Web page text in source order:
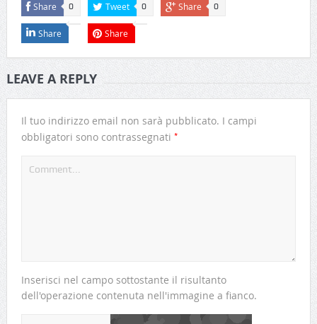
Share 0 Tweet 0 Share 0
Share Share
LEAVE A REPLY
Il tuo indirizzo email non sarà pubblicato. I campi
obbligatori sono contrassegnati *
Inserisci nel campo sottostante il risultanto
dell'operazione contenuta nell'immagine a fianco.